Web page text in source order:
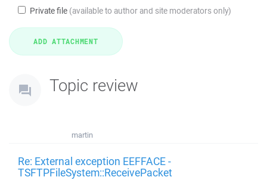
Private file (available to author and site moderators only)
Topic review
martin
Re: External exception EEFFACE -
TSFTPFileSystem::ReceivePacket